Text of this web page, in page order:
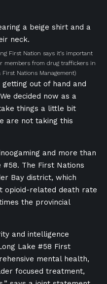
First Nation says it’s important
members from drug traffickers in
First Nations Management)
out of hand and
decided now as a
things a little bit
are not taking this
and more than
The First Nations
Bay district, which
opioid-related death rate
the provincial
and intelligence
Lake #58 First
mental health,
focused treatment,